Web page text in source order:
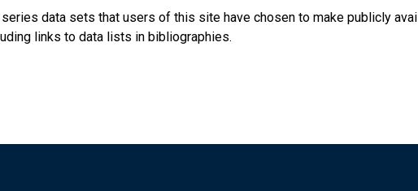
data sets that users of this site have chosen to make publicly
links to data lists in bibliographies.